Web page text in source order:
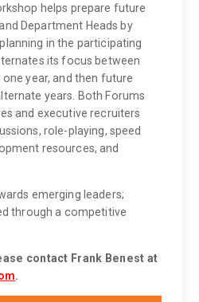
helps prepare future
Department Heads by
in the participating
its focus between
year, and then future
years. Both Forums
and executive recruiters
role-playing, speed
resources, and
emerging leaders;
through a competitive
contact Frank Benest at
.